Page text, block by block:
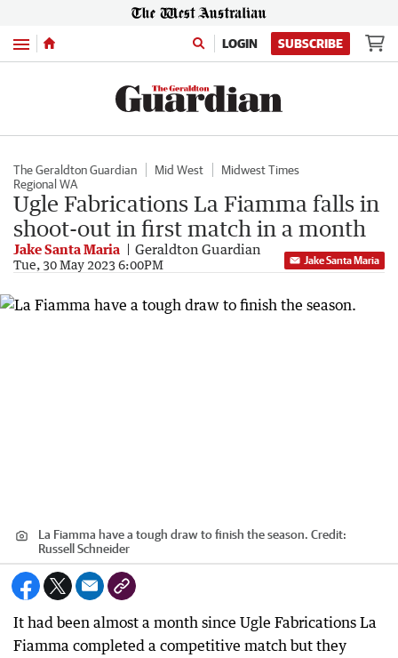
Menu LOGIN SUBSCRIBE
The Geraldton Guardian Mid West
Midwest Times
Regional WA
Ugle Fabrications La Fiamma falls in
shoot-out in first match in a month
Jake Santa Maria Geraldton Guardian
Tue, 30 May 2023 6:00PM Jake Santa Maria
La Fiamma have a tough draw to finish the season. Credit:
Russell Schneider
It had been almost a month since Ugle Fabrications La
Fiamma completed a competitive match but they